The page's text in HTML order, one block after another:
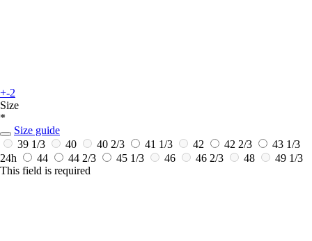
+-2
Size
*
Size guide
39 1/3
40 40 2/3 41 1/3 42 42 2/3
43 1/3
24h
44 44 2/3 45 1/3 46 46 2/3 48
49 1/3
This field is required